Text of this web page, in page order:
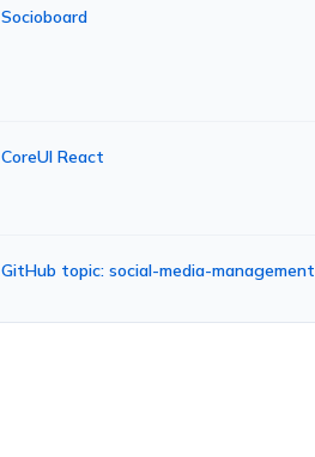
Socioboard
CoreUI React
GitHub topic: social-media-management